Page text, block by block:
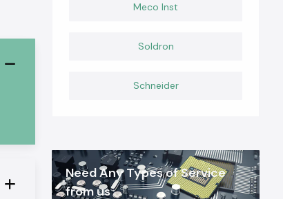
Meco Inst
Soldron
Schneider
Need Any Types of Service
from us